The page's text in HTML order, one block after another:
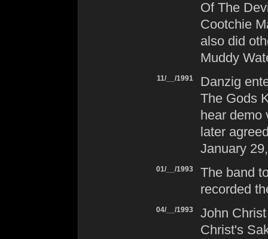
Of The
Cootchie
also did
Muddy
11/__/1991 Danzig
The Gods
hear demo
later
January
01/__/1993
The band
recorded
04/__/1993
John
Christ's